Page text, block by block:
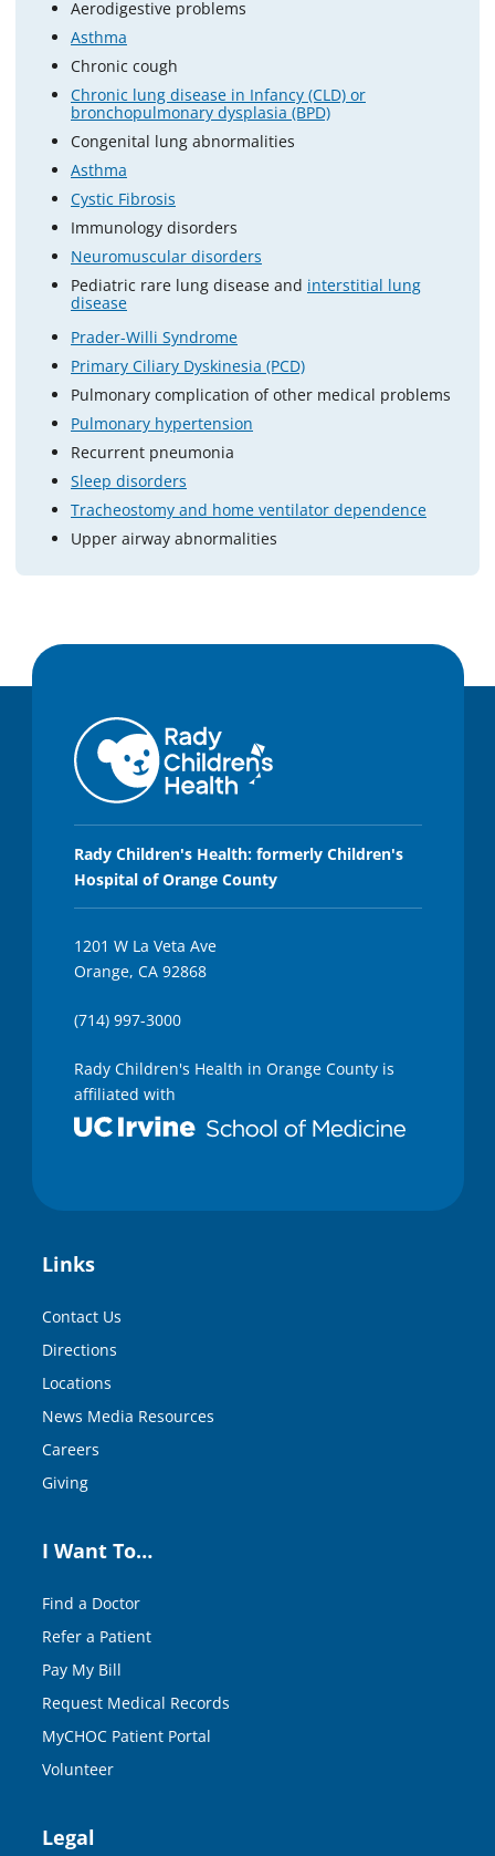
Aerodigestive problems
Asthma
Chronic cough
Chronic lung disease in Infancy (CLD) or
bronchopulmonary dysplasia (BPD)
Congenital lung abnormalities
Asthma
Cystic Fibrosis
Immunology disorders
Neuromuscular disorders
Pediatric rare lung disease and interstitial lung
disease
Prader-Willi Syndrome
Primary Ciliary Dyskinesia (PCD)
Pulmonary complication of other medical problems
Pulmonary hypertension
Recurrent pneumonia
Sleep disorders
Tracheostomy and home ventilator dependence
Upper airway abnormalities
Rady Children's Health: formerly Children's
Hospital of Orange County
1201 W La Veta Ave
Orange, CA 92868
(714) 997-3000
Rady Children's Health in Orange County is
affiliated with
Links
Contact Us
Directions
Locations
News Media Resources
Careers
Giving
I Want To…
Find a Doctor
Refer a Patient
Pay My Bill
Request Medical Records
MyCHOC Patient Portal
Volunteer
Legal